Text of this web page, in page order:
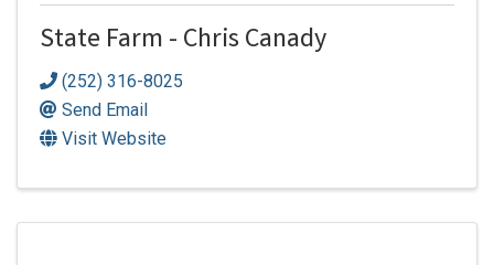
State Farm - Chris Canady
(252) 316-8025
Send Email
Visit Website